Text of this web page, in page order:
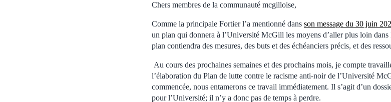
Chers membres de la communauté mcgilloise,
Comme la principale Fortier l’a mentionné dans son message du 30 juin
un plan qui donnera à l’Université McGill les moyens d’aller plus loin
plan contiendra des mesures, des buts et des échéanciers précis, et des
Au cours des prochaines semaines et des prochains mois, je compte
l’élaboration du Plan de lutte contre le racisme anti-noir de l’Université
commencée, nous entamerons ce travail immédiatement. Il s’agit d’un
pour l’Université; il n’y a donc pas de temps à perdre.